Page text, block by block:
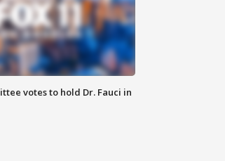
votes to hold Dr. Fauci in